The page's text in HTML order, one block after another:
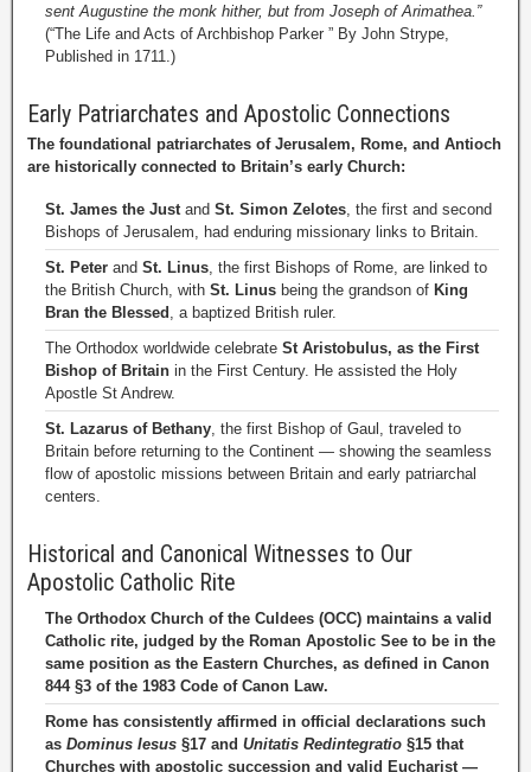
sent Augustine the monk hither, but from Joseph of Arimathea.”
(“The Life and Acts of Archbishop Parker ” By John Strype,
Published in 1711.)
Early Patriarchates and Apostolic Connections
The foundational patriarchates of Jerusalem, Rome, and Antioch
are historically connected to Britain’s early Church:
St. James the Justand St. Simon Zelotes, the first and second
Bishops of Jerusalem, had enduring missionary links to Britain.
St. Peter and St. Linus, the first Bishops of Rome, are linked to
the British Church, with St. Linus being the grandson of King
Bran the Blessed , a baptized British ruler.
The Orthodox worldwide celebrate St Aristobulus, as the First
Bishop of Britain in the First Century. He assisted the Holy
Apostle St Andrew.
St. Lazarus of Bethany, the first Bishop of Gaul, traveled to
Britain before returning to the Continent — showing the seamless
flow of apostolic missions between Britain and early patriarchal
centers.
Historical and Canonical Witnesses to Our
Apostolic Catholic Rite
The Orthodox Church of the Culdees (OCC) maintains a valid
Catholic rite, judged by the Roman Apostolic See to be in the
same position as the Eastern Churches, as defined in Canon
844 §3 of the 1983 Code of Canon Law.
Rome has consistently affirmed in official declarations such
as Dominus Iesus §17 and Unitatis Redintegratio §15 that
Churches with apostolic succession and valid Eucharist —